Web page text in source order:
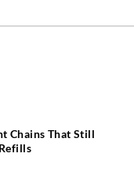
Chains That Still